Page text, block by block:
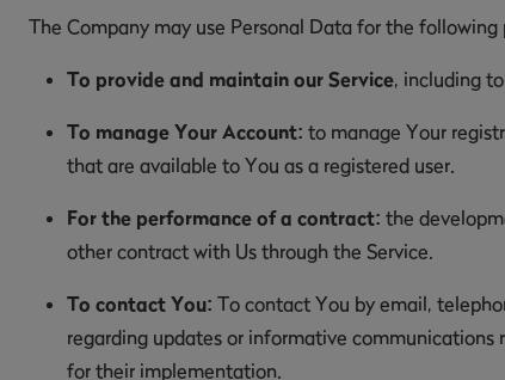
The Company may use Personal Data for the following
To provide and maintain our Service, including
To manage Your Account: to manage Your
that are available to You as a registered user.
For the performance of a contract: the
other contract with Us through the Service.
To contact You: To contact You by email,
regarding updates or informative
for their implementation.